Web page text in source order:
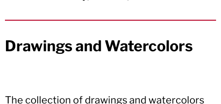
Drawings and Watercolors
The collection of drawings and watercolors